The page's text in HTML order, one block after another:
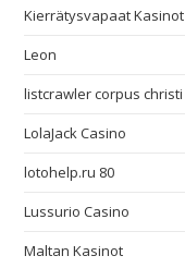
Kierrätysvapaat Kasinot
Leon
listcrawler corpus christi
LolaJack Casino
lotohelp.ru 80
Lussurio Casino
Maltan Kasinot